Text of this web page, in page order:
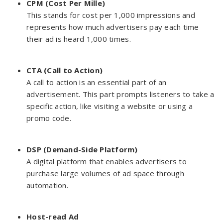
CPM (Cost Per Mille)
This stands for cost per 1,000 impressions and
represents how much advertisers pay each time
their ad is heard 1,000 times.
CTA (Call to Action)
A call to action is an essential part of an
advertisement. This part prompts listeners to take a
specific action, like visiting a website or using a
promo code.
DSP (Demand-Side Platform)
A digital platform that enables advertisers to
purchase large volumes of ad space through
automation.
Host-read Ad